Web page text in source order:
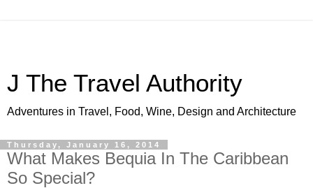
J The Travel Authority
Adventures in Travel, Food, Wine, Design and Architecture
Thursday, January 16, 2014
What Makes Bequia In The Caribbean
So Special?